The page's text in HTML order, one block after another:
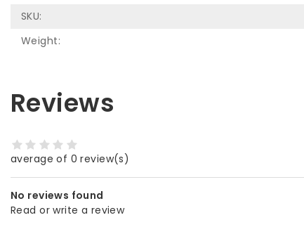
SKU:
Weight:
Reviews
average of 0 review(s)
No reviews found
Read or write a review